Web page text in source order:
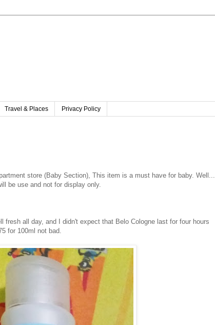
Travel & Places Privacy Policy
store (Baby Section), This item is a must have for baby. Well...
be use and not for display only.
fresh all day, and I didn't expect that Belo Cologne last for four hours
for 100ml not bad.